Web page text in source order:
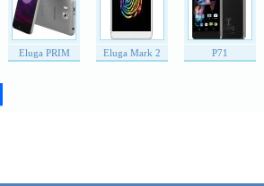
Eluga PRIM Eluga Mark 2 P71